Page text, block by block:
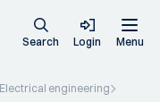
Search Login Menu
Electrical engineering